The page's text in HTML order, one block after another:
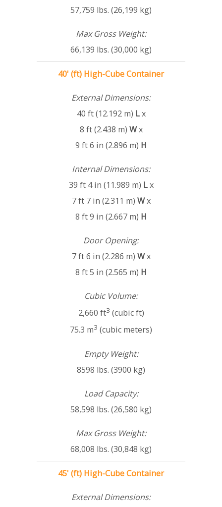
57,759 lbs. (26,199 kg)
Max Gross Weight:
66,139 lbs. (30,000 kg)
40' (ft) High-Cube Container
External Dimensions:
40 ft (12.192 m) Lx
8 ft (2.438 m) Wx
9 ft 6 in (2.896 m) H
Internal Dimensions:
39 ft 4 in (11.989 m) Lx
7 ft 7 in (2.311 m) Wx
8 ft 9 in (2.667 m) H
Door Opening:
7 ft 6 in (2.286 m) Wx
8 ft 5 in (2.565 m) H
Cubic Volume:
2,660 ft3 (cubic ft)
75.3 m3 (cubic meters)
Empty Weight:
8598 lbs. (3900 kg)
Load Capacity:
58,598 lbs. (26,580 kg)
Max Gross Weight:
68,008 lbs. (30,848 kg)
45' (ft) High-Cube Container
External Dimensions: